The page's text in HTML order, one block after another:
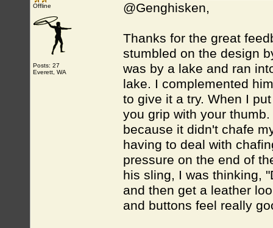
Offline
Posts: 27
Everett, WA
@Genghisken,
Thanks for the great
stumbled on the design
was by a lake and ran
lake. I complemented
to give it a try. When I
you grip with your
because it didn't chafe
having to deal with
pressure on the end of
his sling, I was thinking,
and then get a leather
and buttons feel really